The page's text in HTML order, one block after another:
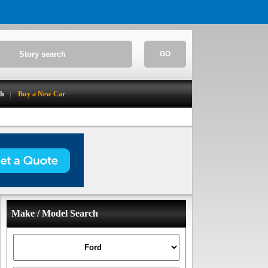
GO
Buy a New Car
Make / Model Search